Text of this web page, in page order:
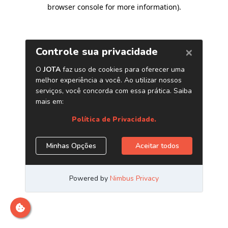
browser console for more information).